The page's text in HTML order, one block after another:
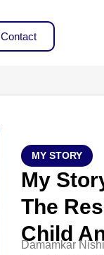
Contact
MY STORY
My
The
Child
Damamkar